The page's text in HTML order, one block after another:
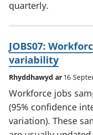
quarterly.
JOBS07:
variability
Rhyddhawyd ar 16
Workforce jobs
(95% confidence
variation). These